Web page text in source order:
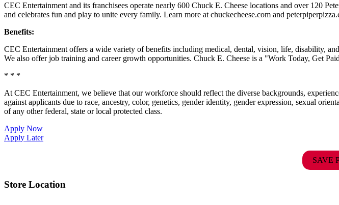
CEC Entertainment and its franchisees operate nearly 600 Chuck E. Cheese locations and over 120
and celebrates fun and play to unite every family. Learn more at chuckecheese.com and
Benefits:
CEC Entertainment offers a wide variety of benefits including medical, dental, vision, life, disability,
We also offer job training and career growth opportunities. Chuck E. Cheese is a "Work Today, Get
* * *
At CEC Entertainment, we believe that our workforce should reflect the diverse backgrounds,
against applicants due to race, ancestry, color, genetics, gender identity, gender expression, sexual
of any other federal, state or local protected class.
Apply Now
Apply Later
SAVE
Store Location